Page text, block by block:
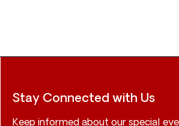
Stay Connected with Us
Keep informed about our special